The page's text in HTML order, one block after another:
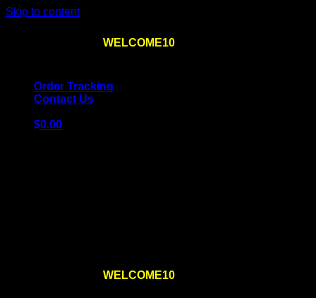
Skip to content
WELCOME10
Order Tracking
Contact Us
$0.00
WELCOME10